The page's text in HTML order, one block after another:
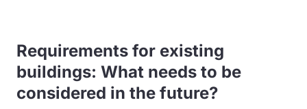
Requirements for existing
buildings: What needs to be
considered in the future?